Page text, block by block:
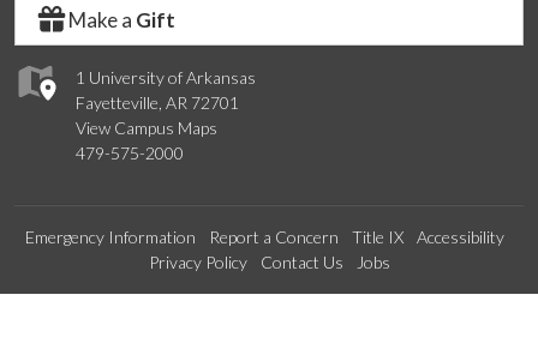
1 University of Arkansas
Fayetteville, AR 72701
View Campus Maps
479-575-2000
Make a Gift
Emergency Information Report a Concern Title IX
Accessibility
Privacy Policy
Contact Us Jobs